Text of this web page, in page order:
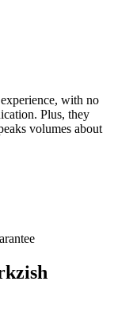
with no
Plus, they
volumes about